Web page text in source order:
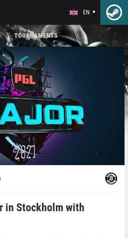
EN
TOURNAMENTS
in Stockholm with